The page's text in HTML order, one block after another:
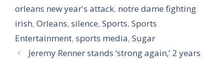
orleans new year's attack, notre dame fighting
irish, Orleans, silence, Sports, Sports
Entertainment, sports media, Sugar
Jeremy Renner stands ‘strong again,’ 2 years